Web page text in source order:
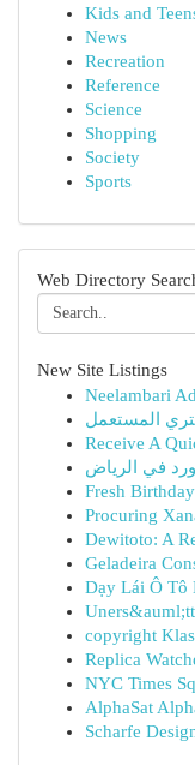
Kids and
News
Recreation
Reference
Science
Shopping
Society
Sports
Web Directory
New Site Listings
Neelambari
المستعمل
Receive A
في الرياض
Fresh
Procuring
Dewitoto: A
Geladeira
Dạy Lái Ô Tô
copyright
Replica
NYC Times
AlphaSat
Scharfe